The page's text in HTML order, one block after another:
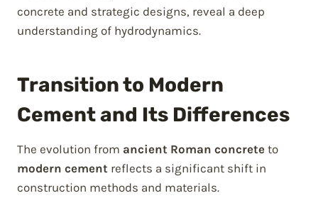
concrete and strategic designs, reveal a deep
understanding of hydrodynamics.
Transition to Modern
Cement and Its Differences
The evolution from ancient Roman concrete to
modern cement reflects a significant shift in
construction methods and materials.